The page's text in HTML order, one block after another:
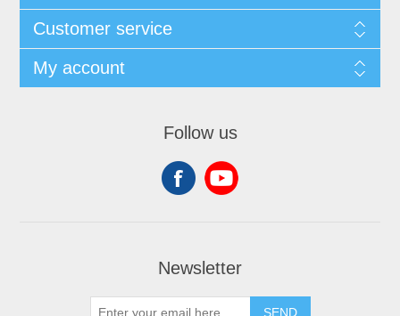
Customer service
My account
Follow us
Newsletter
SEND